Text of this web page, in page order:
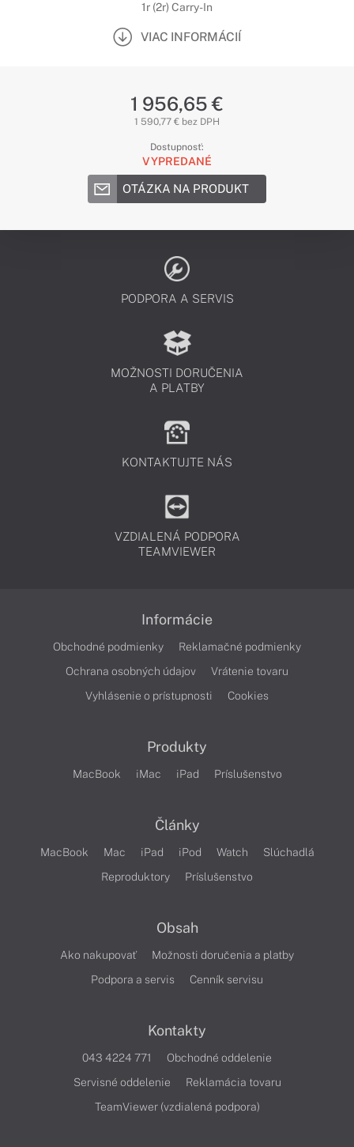
1r (2r) Carry-In
VIAC INFORMÁCIÍ
1 956,65 €
1 590,77 € bez DPH
Dostupnosť:
VYPREDANÉ
OTÁZKA NA PRODUKT
PODPORA A SERVIS
MOŽNOSTI DORUČENIA
A PLATBY
KONTAKTUJTE NÁS
VZDIALENÁ PODPORA
TEAMVIEWER
Informácie
Obchodné podmienky
Reklamačné podmienky
Ochrana osobných údajov
Vrátenie tovaru
Vyhlásenie o prístupnosti
Cookies
Produkty
MacBook iMac iPad Príslušenstvo
Články
MacBook Mac iPad iPod Watch
Slúchadlá
Reproduktory
Príslušenstvo
Obsah
Ako nakupovať
Možnosti doručenia a platby
Podpora a servis
Cenník servisu
Kontakty
043 4224 771
Obchodné oddelenie
Servisné oddelenie
Reklamácia tovaru
TeamViewer (vzdialená podpora)